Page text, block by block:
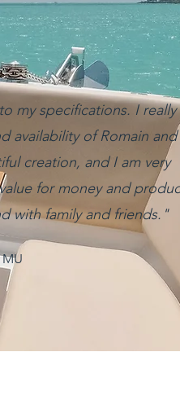
my specifications. I really
availability of Romain and
creation, and I am very
for money and
with family and friends."